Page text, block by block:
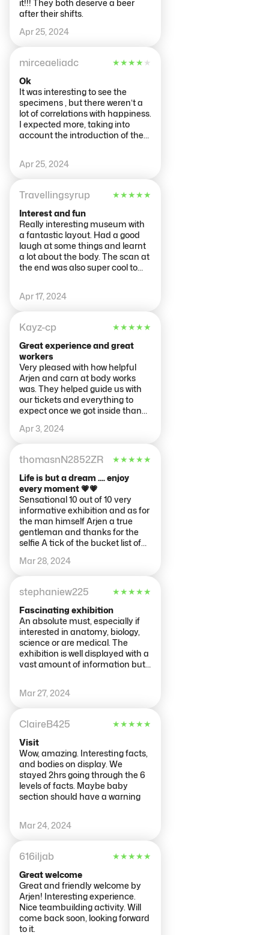
it!!! They both deserve a beer
after their shifts.
Apr 25, 2024
mirceaeliadc ★★★★ ★
Ok
It was interesting to see the
specimens , but there weren’t a
lot of correlations with happiness.
I expected more, taking into
account the introduction of the
Apr 25, 2024
Travellingsyrup ★★★★★
Interest and fun
Really interesting museum with
a fantastic layout. Had a good
laugh at some things and learnt
a lot about the body. The scan at
the end was also super cool to
bags also for €2 which is super
helpful if you've been out and
about all day.
Apr 17, 2024
Kayz-cp ★★★★★
Great experience and great
workers
Very pleased with how helpful
Arjen and carn at body works
was. They helped guide us with
our tickets and everything to
expect once we got inside thank
Apr 3, 2024
thomasnN2852ZR ★★★★★
Life is but a dream .... enjoy
every moment 💗💗
Sensational 10 out of 10 very
informative exhibition and as for
the man himself Arjen a true
gentleman and thanks for the
selfie A tick of the bucket list of
Amsterdam 👍👍👍💯💯💯
Mar 28, 2024
stephaniew225 ★★★★★
Fascinating exhibition
An absolute must, especially if
interested in anatomy, biology,
science or are medical. The
exhibition is well displayed with a
vast amount of information but
interactive things rather than
just reading everything. We
spent 3 hours reading
everything. A good meaning
behind the exhibition. Would
highly recommend if you have a
genuine interest. Suprised at the
amount of people that attended
just to walk up to the displays,
take a photo, then walk off. Why
looking at? Nothing to suggest
disrespectful.
Mar 27, 2024
ClaireB425 ★★★★★
Visit
Wow, amazing. Interesting facts,
and bodies on display. We
stayed 2hrs going through the 6
levels of facts. Maybe baby
section should have a warning
Mar 24, 2024
616iljab ★★★★★
Great welcome
Great and friendly welcome by
Arjen! Interesting experience.
Nice teambuilding activity. Will
come back soon, looking forward
to it.